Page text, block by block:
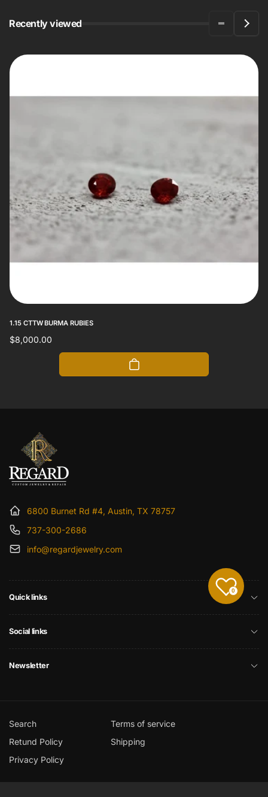
Recently viewed
1.15 CTTW BURMA RUBIES
Regular
$8,000.00
6800 Burnet Rd #4, Austin, TX 78757
737-300-2686
info@regardjewelry.com
Quick links
Social links
Newsletter
Search
Terms of service
Retund Policy
Shipping
Privacy Policy
0